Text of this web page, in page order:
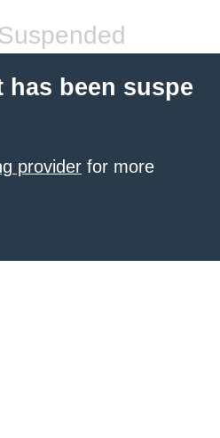
been suspe
provider for more